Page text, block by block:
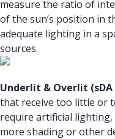
measure the ratio of
of the sun’s position in
adequate lighting in a
sources.
Underlit & Overlit (sDA
that receive too little or
require artificial
more shading or other